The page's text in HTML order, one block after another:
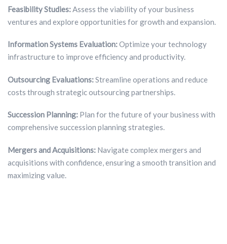
Feasibility Studies:Assess the viability of your business
ventures and explore opportunities for growth and expansion.
Information Systems Evaluation:Optimize your technology
infrastructure to improve efficiency and productivity.
Outsourcing Evaluations:Streamline operations and reduce
costs through strategic outsourcing partnerships.
Succession Planning: Plan for the future of your business with
comprehensive succession planning strategies.
Mergers and Acquisitions: Navigate complex mergers and
acquisitions with confidence, ensuring a smooth transition and
maximizing value.